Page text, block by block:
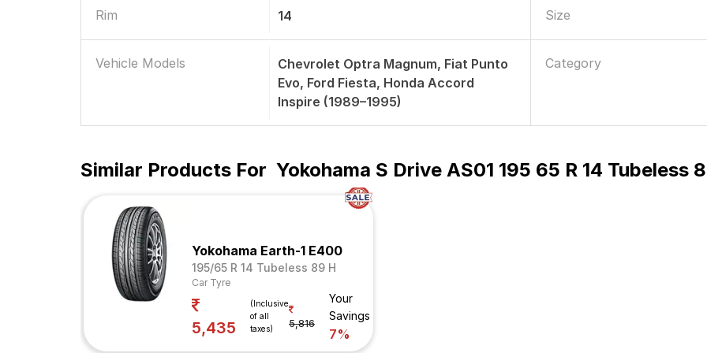
Rim 14 Size
Vehicle Models
Chevrolet Optra Magnum, Fiat Punto
Evo, Ford Fiesta, Honda Accord
Inspire (1989–1995)
Category
Similar Products For Yokohama S Drive AS01 195 65 R 14 Tubeless
Yokohama Earth-1 E400
195/65 R 14 Tubeless 89 H
Car Tyre
5,435
(Inclusive
of all
taxes)
5,816
Your
Savings
7%